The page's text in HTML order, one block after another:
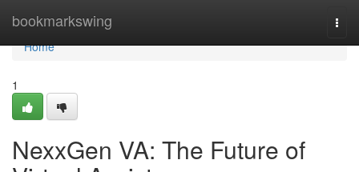
bookmarkswing
Home
Home
1
NexxGen VA: The Future of